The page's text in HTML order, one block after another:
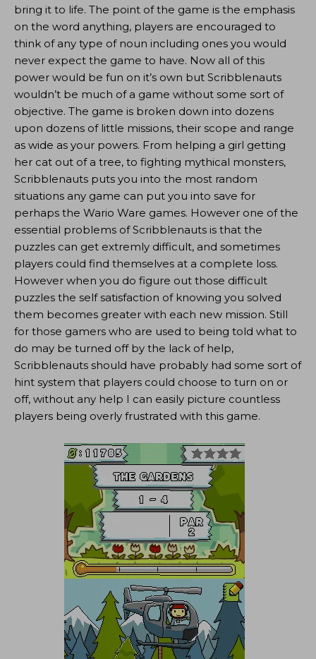
bring it to life. The point of the game is the emphasis
on the word anything, players are encouraged to
think of any type of noun including ones you would
never expect the game to have. Now all of this
power would be fun on it’s own but Scribblenauts
wouldn’t be much of a game without some sort of
objective. The game is broken down into dozens
upon dozens of little missions, their scope and range
as wide as your powers. From helping a girl getting
her cat out of a tree, to fighting mythical monsters,
Scribblenauts puts you into the most random
situations any game can put you into save for
perhaps the Wario Ware games. However one of the
essential problems of Scribblenauts is that the
puzzles can get extremly difficult, and sometimes
players could find themselves at a complete loss.
However when you do figure out those difficult
puzzles the self satisfaction of knowing you solved
them becomes greater with each new mission. Still
for those gamers who are used to being told what to
do may be turned off by the lack of help,
Scribblenauts should have probably had some sort of
hint system that players could choose to turn on or
off, without any help I can easily picture countless
players being overly frustrated with this game.